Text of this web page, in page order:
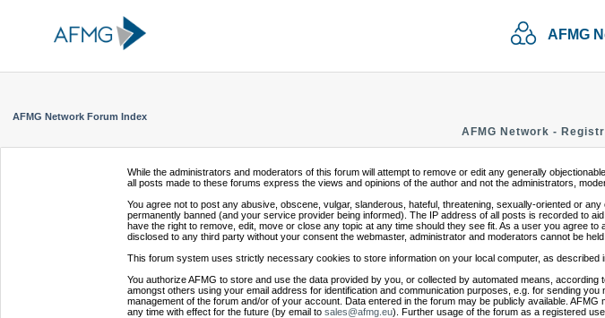
AFMG
AFMG Network Forum Index
AFMG Network -
While the administrators and moderators of this forum will attempt to remove or edit any generally
all posts made to these forums express the views and opinions of the author and not the administrators,
You agree not to post any abusive, obscene, vulgar, slanderous, hateful, threatening, sexually-oriented or
permanently banned (and your service provider being informed). The IP address of all posts is recorded to
have the right to remove, edit, move or close any topic at any time should they see fit. As a user you agree
disclosed to any third party without your consent the webmaster, administrator and moderators cannot be
This forum system uses strictly necessary cookies to store information on your local computer, as
You authorize AFMG to store and use the data provided by you, or collected by automated means, according
amongst others using your email address for identification and communication purposes, e.g. for sending
management of the forum and/or of your account. Data entered in the forum may be publicly available.
any time with effect for the future (by email to sales@afmg.eu). Further usage of the forum as a registered